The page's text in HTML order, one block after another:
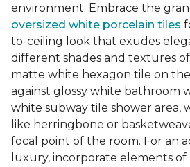
environment. Embrace the
oversized white porcelain tiles
to-ceiling look that exudes
different shades and textures of
matte white hexagon tile on
against glossy white bathroom
white subway tile shower area,
like herringbone or
focal point of the room. For an
luxury, incorporate elements